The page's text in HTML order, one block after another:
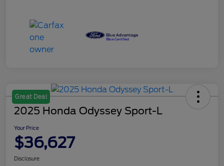
Great Deal
2025 Honda Odyssey Sport-L
Your Price
$36,627
Disclosure